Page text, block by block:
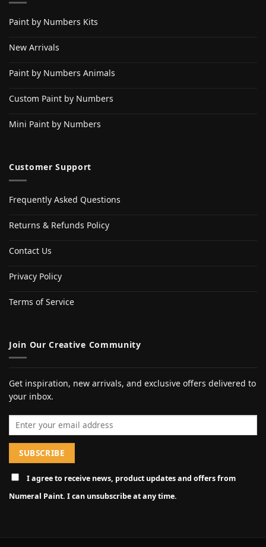
Paint by Numbers Kits
New Arrivals
Paint by Numbers Animals
Custom Paint by Numbers
Mini Paint by Numbers
Customer Support
Frequently Asked Questions
Returns & Refunds Policy
Contact Us
Privacy Policy
Terms of Service
Join Our Creative Community
Get inspiration, new arrivals, and exclusive offers delivered to
your inbox.
Email address
I agree to receive news, product updates and offers from
Numeral Paint. I can unsubscribe at any time.